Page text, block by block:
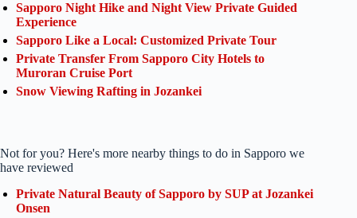
Sapporo Night Hike and Night View Private Guided
Experience
Sapporo Like a Local: Customized Private Tour
Private Transfer From Sapporo City Hotels to
Muroran Cruise Port
Snow Viewing Rafting in Jozankei
Not for you? Here's more nearby things to do in Sapporo we
have reviewed
Private Natural Beauty of Sapporo by SUP at Jozankei
Onsen